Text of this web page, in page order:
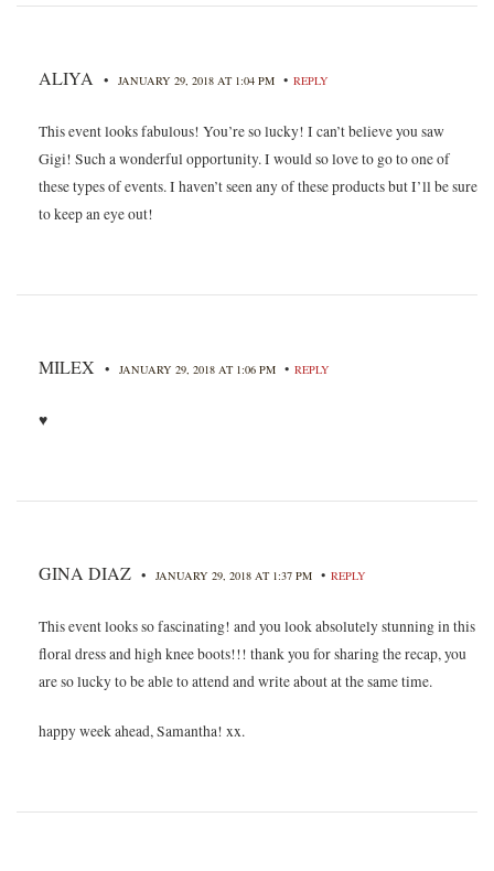
ALIYA • JANUARY 29, 2018 AT 1:04 PM • REPLY
This event looks fabulous! You’re so lucky! I can’t believe you saw
Gigi! Such a wonderful opportunity. I would so love to go to one of
these types of events. I haven’t seen any of these products but I’ll be sure
to keep an eye out!
MILEX • JANUARY 29, 2018 AT 1:06 PM • REPLY
♥
GINA DIAZ • JANUARY 29, 2018 AT 1:37 PM • REPLY
This event looks so fascinating! and you look absolutely stunning in this
floral dress and high knee boots!!! thank you for sharing the recap, you
are so lucky to be able to attend and write about at the same time.
happy week ahead, Samantha! xx.